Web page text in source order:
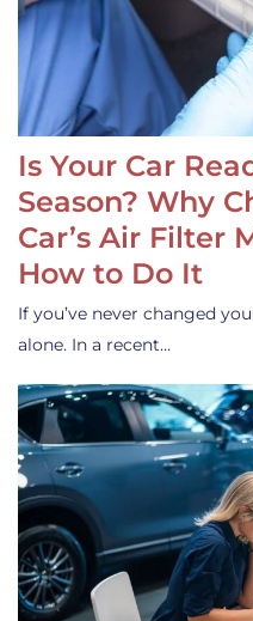
Is Your Car
Season? Why
Car’s Air Filter
How to Do It
If you’ve never changed
alone. In a recent…